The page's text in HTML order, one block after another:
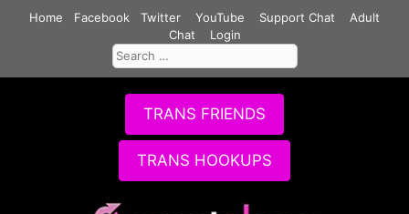
Home Facebook Twitter YouTube Support Chat
Adult
Chat
Login
Search
for:
TRANS FRIENDS
TRANS HOOKUPS